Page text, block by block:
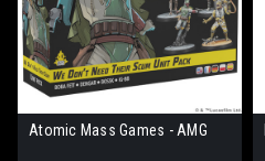
Atomic Mass Games - AMG